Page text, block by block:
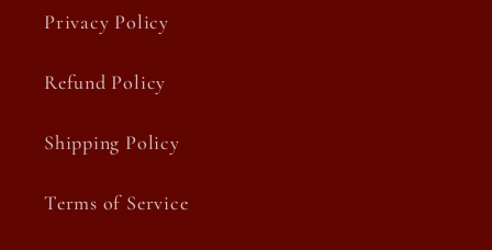
Privacy Policy
Refund Policy
Shipping Policy
Terms of Service